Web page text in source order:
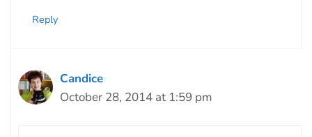
Reply
Candice
October 28, 2014 at 1:59 pm